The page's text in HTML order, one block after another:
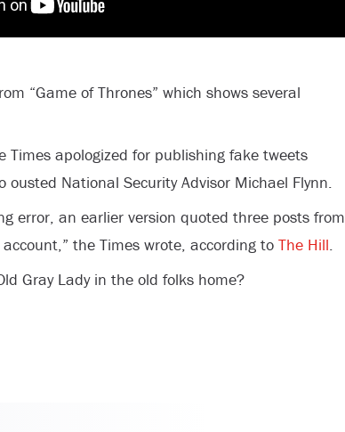
“Game of Thrones” which shows several
Times apologized for publishing fake tweets
ousted National Security Advisor Michael Flynn.
error, an earlier version quoted three posts from
the Times wrote, according to The Hill
Gray Lady in the old folks home?